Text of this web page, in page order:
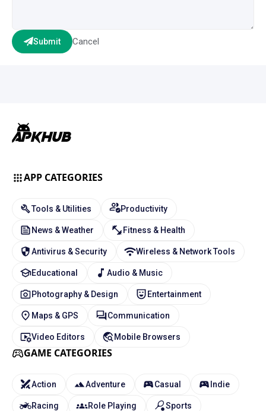
Submit Cancel
APP CATEGORIES
Tools & Utilities Productivity
News & Weather Fitness & Health
Antivirus & Security Wireless & Network Tools
Educational Audio & Music
Photography & Design Entertainment
Maps & GPS Communication
Video Editors Mobile Browsers
GAME CATEGORIES
Action Adventure Casual Indie
Racing Role Playing Sports